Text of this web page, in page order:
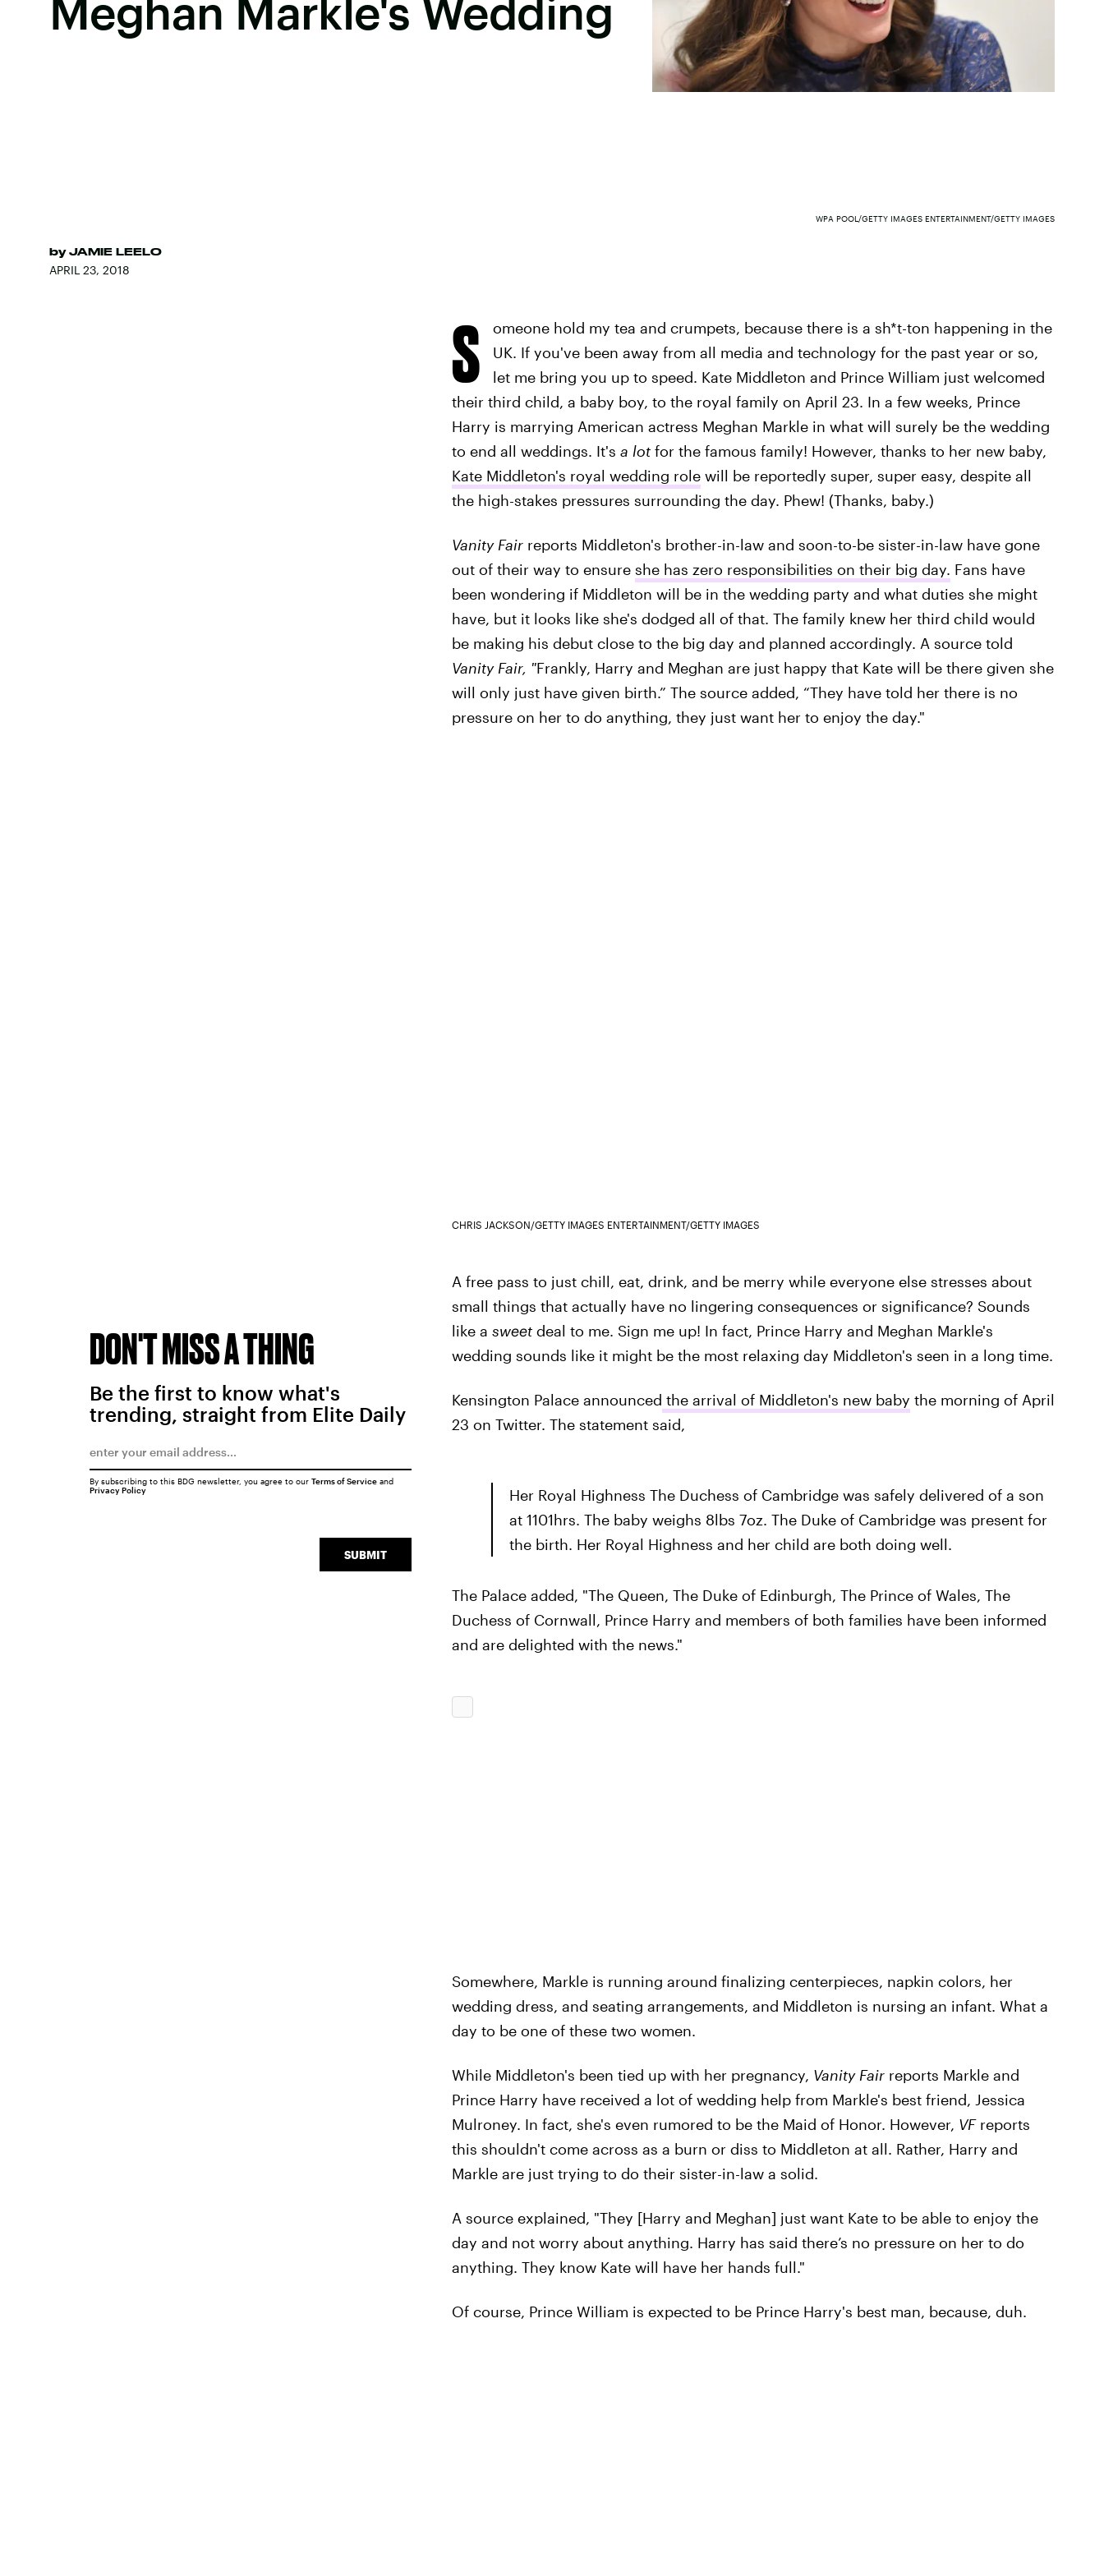
Meghan Markle's Wedding
by JAMIE LEELO
APRIL 23, 2018
WPA POOL/GETTY IMAGES ENTERTAINMENT/GETTY IMAGES
S
omeone hold my tea and crumpets, because there is a sh*t-ton happening in the
UK. If you've been away from all media and technology for the past year or so,
let me bring you up to speed. Kate Middleton and Prince William just welcomed
their third child, a baby boy, to the royal family on April 23. In a few weeks, Prince
Harry is marrying American actress Meghan Markle in what will surely be the wedding
to end all weddings. It's a lotfor the famous family! However, thanks to her new baby,
Kate Middleton's royal wedding rolewill be reportedly super, super easy, despite all
the high-stakes pressures surrounding the day. Phew! (Thanks, baby.)
Vanity Fair reports Middleton's brother-in-law and soon-to-be sister-in-law have gone
out of their way to ensure she has zero responsibilities on their big day. Fans have
been wondering if Middleton will be in the wedding party and what duties she might
have, but it looks like she's dodged all of that. The family knew her third child would
be making his debut close to the big day and planned accordingly. A source told
Vanity Fair, "Frankly, Harry and Meghan are just happy that Kate will be there given she
will only just have given birth.” The source added, “They have told her there is no
pressure on her to do anything, they just want her to enjoy the day."
CHRIS JACKSON/GETTY IMAGES ENTERTAINMENT/GETTY IMAGES
A free pass to just chill, eat, drink, and be merry while everyone else stresses about
small things that actually have no lingering consequences or significance? Sounds
like a sweetdeal to me. Sign me up! In fact, Prince Harry and Meghan Markle's
wedding sounds like it might be the most relaxing day Middleton's seen in a long time.
Kensington Palace announced the arrival of Middleton's new baby the morning of April
23 on Twitter. The statement said,
Her Royal Highness The Duchess of Cambridge was safely delivered of a son
at 1101hrs. The baby weighs 8lbs 7oz. The Duke of Cambridge was present for
the birth. Her Royal Highness and her child are both doing well.
The Palace added, "The Queen, The Duke of Edinburgh, The Prince of Wales, The
Duchess of Cornwall, Prince Harry and members of both families have been informed
and are delighted with the news."
Somewhere, Markle is running around finalizing centerpieces, napkin colors, her
wedding dress, and seating arrangements, and Middleton is nursing an infant. What a
day to be one of these two women.
While Middleton's been tied up with her pregnancy, Vanity Fairreports Markle and
Prince Harry have received a lot of wedding help from Markle's best friend, Jessica
Mulroney. In fact, she's even rumored to be the Maid of Honor. However, VF reports
this shouldn't come across as a burn or diss to Middleton at all. Rather, Harry and
Markle are just trying to do their sister-in-law a solid.
A source explained, "They [Harry and Meghan] just want Kate to be able to enjoy the
day and not worry about anything. Harry has said there’s no pressure on her to do
anything. They know Kate will have her hands full."
Of course, Prince William is expected to be Prince Harry's best man, because, duh.
DON'T MISS A THING
Be the first to know what's
trending, straight from Elite Daily
SUBMIT
By subscribing to this BDG newsletter, you agree to our Terms of Serviceand
Privacy Policy